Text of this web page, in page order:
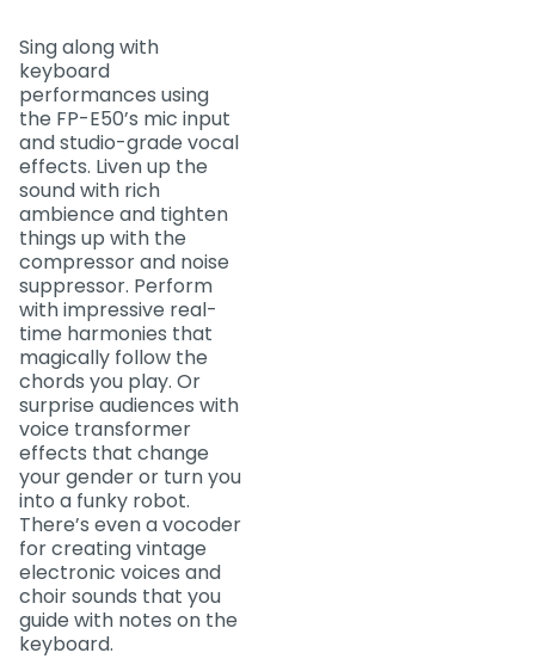
Sing along with
keyboard
performances using
the FP-E50’s mic input
and studio-grade vocal
effects. Liven up the
sound with rich
ambience and tighten
things up with the
compressor and noise
suppressor. Perform
with impressive real-
time harmonies that
magically follow the
chords you play. Or
surprise audiences with
voice transformer
effects that change
your gender or turn you
into a funky robot.
There’s even a vocoder
for creating vintage
electronic voices and
choir sounds that you
guide with notes on the
keyboard.